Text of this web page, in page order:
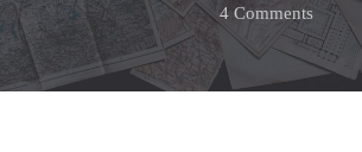
4 Commentson
‘Tis
the